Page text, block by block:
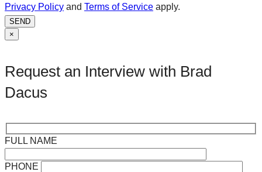
Privacy Policy and Terms of Service apply.
SEND
×
Request an Interview with Brad
Dacus
FULL NAME
PHONE